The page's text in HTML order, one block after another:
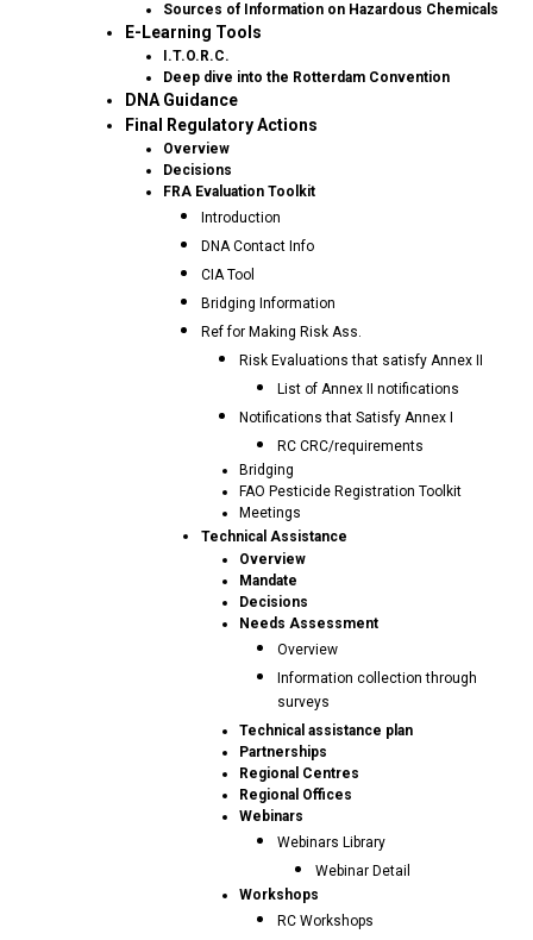
Sources of Information on Hazardous Chemicals
E-Learning Tools
I.T.O.R.C.
Deep dive into the Rotterdam Convention
DNA Guidance
Final Regulatory Actions
Overview
Decisions
FRA Evaluation Toolkit
Introduction
DNA Contact Info
CIA Tool
Bridging Information
Ref for Making Risk Ass.
Risk Evaluations that satisfy Annex II
List of Annex II notifications
Notifications that Satisfy Annex I
RC CRC/requirements
Bridging
FAO Pesticide Registration Toolkit
Meetings
Technical Assistance
Overview
Mandate
Decisions
Needs Assessment
Overview
Information collection through
surveys
Technical assistance plan
Partnerships
Regional Centres
Regional Offices
Webinars
Webinars Library
Webinar Detail
Workshops
RC Workshops